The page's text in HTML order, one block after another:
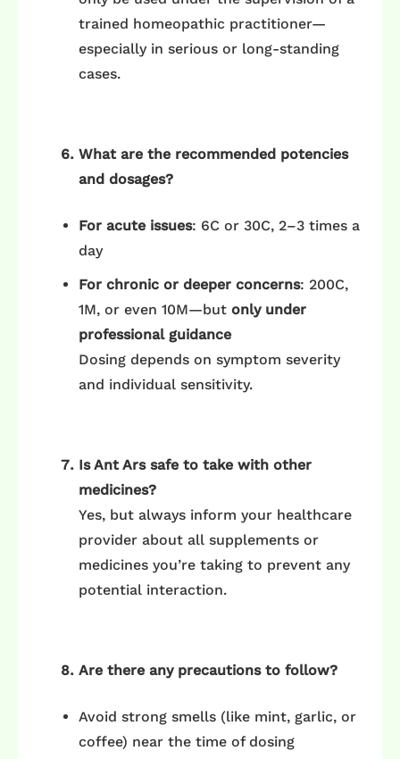
trained homeopathic practitioner—
especially in serious or long-standing
cases.
What are the recommended potencies
and dosages?
For acute issues: 6C or 30C, 2–3 times a
day
For chronic or deeper concerns: 200C,
1M, or even 10M—but only under
professional guidance
Dosing depends on symptom severity
and individual sensitivity.
Is Ant Ars safe to take with other
medicines?
Yes, but always inform your healthcare
provider about all supplements or
medicines you’re taking to prevent any
potential interaction.
Are there any precautions to follow?
Avoid strong smells (like mint, garlic, or
coffee) near the time of dosing